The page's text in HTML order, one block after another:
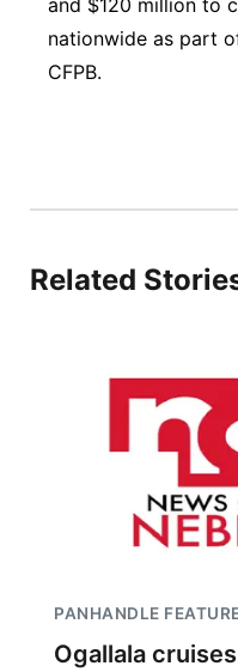
and $120 million to
nationwide as part
CFPB.
Related
PANHANDLE
Ogallala